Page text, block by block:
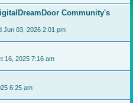
Community's
Jun 03, 2026 2:01 pm
16, 2025 7:16 am
6:25 am